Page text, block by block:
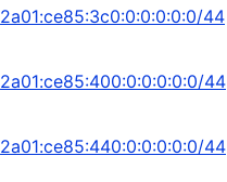
2a01:ce85:3c0:0:0:0:0:0/44
2a01:ce85:400:0:0:0:0:0/44
2a01:ce85:440:0:0:0:0:0/44